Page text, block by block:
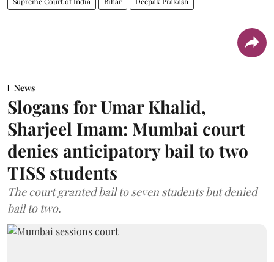
News
Slogans for Umar Khalid,
Sharjeel Imam: Mumbai court
denies anticipatory bail to two
TISS students
The court granted bail to seven students but denied
bail to two.